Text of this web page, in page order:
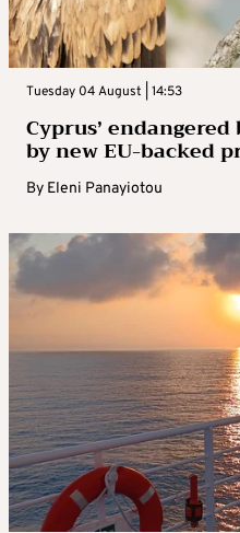
Tuesday 04 August | 14:53
Cyprus’
by new EU-backed
By Eleni Panayiotou